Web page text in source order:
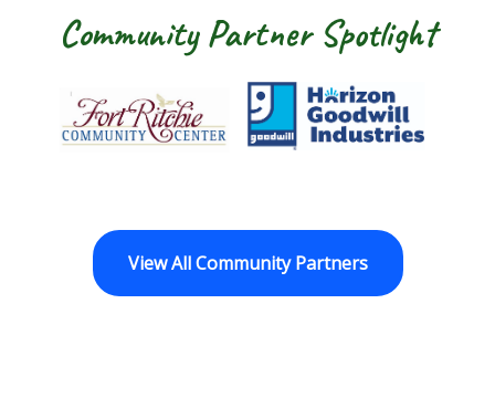
Community Partner Spotlight
Fort Ritchie Community Center
Goodwill
View All Community Partners